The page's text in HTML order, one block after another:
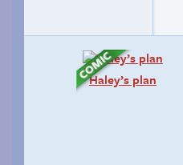
Haley’s plan